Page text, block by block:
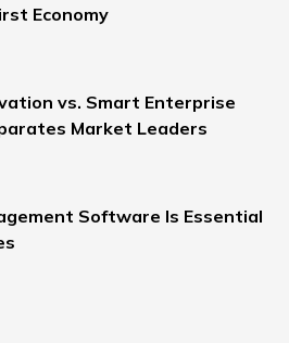
Economy
vs. Smart Enterprise
Market Leaders
Software Is Essential